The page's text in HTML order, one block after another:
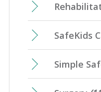
SafeKids
Simple